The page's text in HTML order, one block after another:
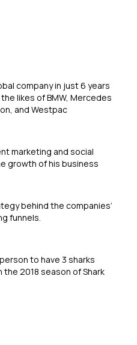
company in just 6 years
likes of BMW, Mercedes
and Westpac
marketing and social
growth of his business
behind the companies’
funnels.
to have 3 sharks
the 2018 season of Shark